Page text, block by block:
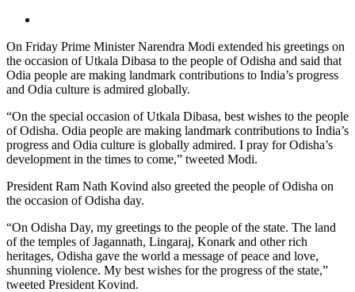
On Friday Prime Minister Narendra Modi extended his greetings on
the occasion of Utkala Dibasa to the people of Odisha and said that
Odia people are making landmark contributions to India’s progress
and Odia culture is admired globally.
“On the special occasion of Utkala Dibasa, best wishes to the people
of Odisha. Odia people are making landmark contributions to India’s
progress and Odia culture is globally admired. I pray for Odisha’s
development in the times to come,” tweeted Modi.
President Ram Nath Kovind also greeted the people of Odisha on
the occasion of Odisha day.
“On Odisha Day, my greetings to the people of the state. The land
of the temples of Jagannath, Lingaraj, Konark and other rich
heritages, Odisha gave the world a message of peace and love,
shunning violence. My best wishes for the progress of the state,”
tweeted President Kovind.